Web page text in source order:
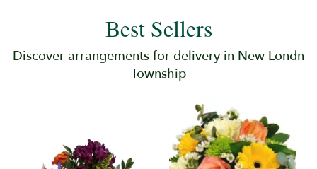
Best Sellers
Discover arrangements for delivery in New Londn
Township